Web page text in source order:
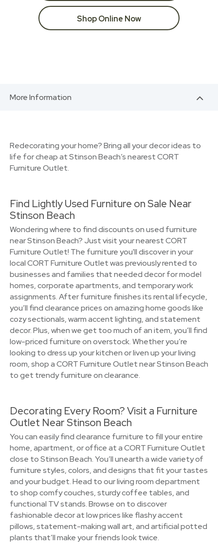
Shop Online Now
More Information
Redecorating your home? Bring all your decor ideas to
life for cheap at Stinson Beach’s nearest CORT
Furniture Outlet.
Find Lightly Used Furniture on Sale Near
Stinson Beach
Wondering where to find discounts on used furniture
near Stinson Beach? Just visit your nearest CORT
Furniture Outlet! The furniture you'll discover in your
local CORT Furniture Outlet was previously rented to
businesses and families that needed decor for model
homes, corporate apartments, and temporary work
assignments. After furniture finishes its rental lifecycle,
you’ll find clearance prices on amazing home goods like
cozy sectionals, warm accent lighting, and statement
decor. Plus, when we get too much of an item, you’ll find
low-priced furniture on overstock. Whether you’re
looking to dress up your kitchen or liven up your living
room, shop a CORT Furniture Outlet near Stinson Beach
to get trendy furniture on clearance.
Decorating Every Room? Visit a Furniture
Outlet Near Stinson Beach
You can easily find clearance furniture to fill your entire
home, apartment, or office at a CORT Furniture Outlet
close to Stinson Beach. You’ll unearth a wide variety of
furniture styles, colors, and designs that fit your tastes
and your budget. Head to our living room department
to shop comfy couches, sturdy coffee tables, and
functional TV stands. Browse on to discover
fashionable decor at low prices like flashy accent
pillows, statement-making wall art, and artificial potted
plants that’ll make your friends look twice.